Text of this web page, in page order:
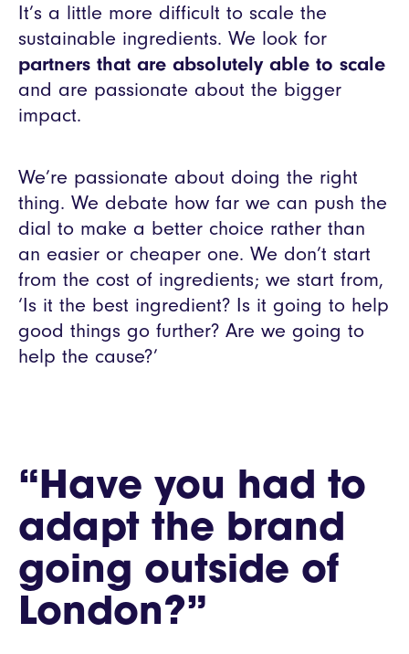
It’s a little more difficult to scale the
sustainable ingredients. We look for
partners that are absolutely able to scale
and are passionate about the bigger
impact.
We’re passionate about doing the right
thing. We debate how far we can push the
dial to make a better choice rather than
an easier or cheaper one. We don’t start
from the cost of ingredients; we start from,
‘Is it the best ingredient? Is it going to help
good things go further? Are we going to
help the cause?’
“Have you had to
adapt the brand
going outside of
London?”